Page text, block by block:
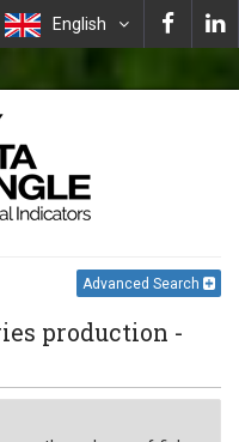
English
Advanced Search
production -